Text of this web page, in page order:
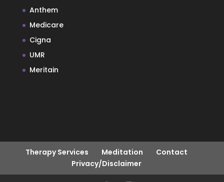
Anthem
Medicare
Cigna
UMR
Meritain
Therapy Services Meditation
Contact
Privacy/Disclaimer